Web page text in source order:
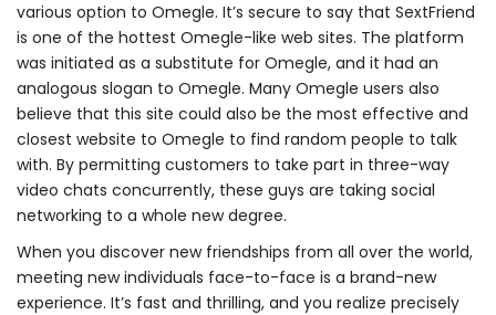
various option to Omegle. It’s secure to say that SextFriend
is one of the hottest Omegle-like web sites. The platform
was initiated as a substitute for Omegle, and it had an
analogous slogan to Omegle. Many Omegle users also
believe that this site could also be the most effective and
closest website to Omegle to find random people to talk
with. By permitting customers to take part in three-way
video chats concurrently, these guys are taking social
networking to a whole new degree.
When you discover new friendships from all over the world,
meeting new individuals face-to-face is a brand-new
experience. It’s fast and thrilling, and you realize precisely